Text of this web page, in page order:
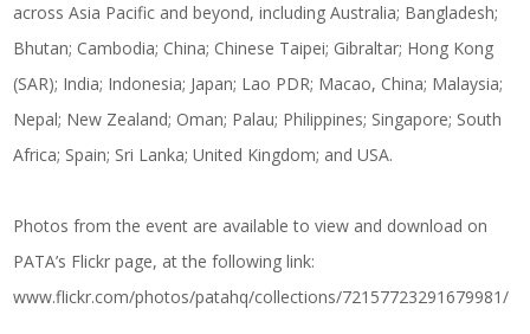
across Asia Pacific and beyond, including Australia; Bangladesh;
Bhutan; Cambodia; China; Chinese Taipei; Gibraltar; Hong Kong
(SAR); India; Indonesia; Japan; Lao PDR; Macao, China; Malaysia;
Nepal; New Zealand; Oman; Palau; Philippines; Singapore; South
Africa; Spain; Sri Lanka; United Kingdom; and USA.
Photos from the event are available to view and download on
PATA’s Flickr page, at the following link:
www.flickr.com/photos/patahq/collections/72157723291679981/